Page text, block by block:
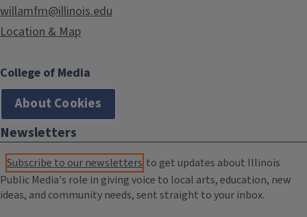
willamfm@illinois.edu
Location & Map
College of Media
About Cookies
Newsletters
Subscribe to our newsletters to get updates about Illinois
Public Media's role in giving voice to local arts, education, new
ideas, and community needs, sent straight to your inbox.